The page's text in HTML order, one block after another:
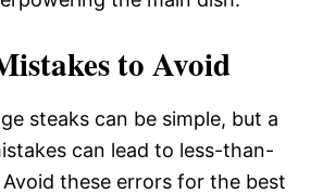
to Avoid
steaks can be simple, but a
can lead to less-than-
these errors for the best